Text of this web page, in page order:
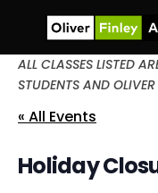
ALL CLASSES LISTED
STUDENTS AND
« All Events
Holiday